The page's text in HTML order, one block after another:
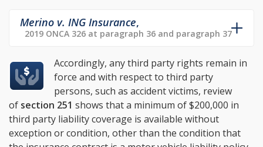
Merino v. ING Insurance,
2019 ONCA 326 at paragraph 36 and paragraph 37
Accordingly, any third party rights remain in
force and with respect to third party
persons, such as accident victims, review
of section 251 shows that a minimum of $200,000 in
third party liability coverage is available without
exception or condition, other than the condition that